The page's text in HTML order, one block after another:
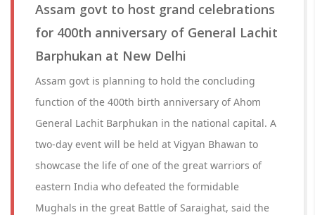
Assam govt to host grand celebrations
for 400th anniversary of General Lachit
Barphukan at New Delhi
Assam govt is planning to hold the concluding
function of the 400th birth anniversary of Ahom
General Lachit Barphukan in the national capital. A
two-day event will be held at Vigyan Bhawan to
showcase the life of one of the great warriors of
eastern India who defeated the formidable
Mughals in the great Battle of Saraighat, said the